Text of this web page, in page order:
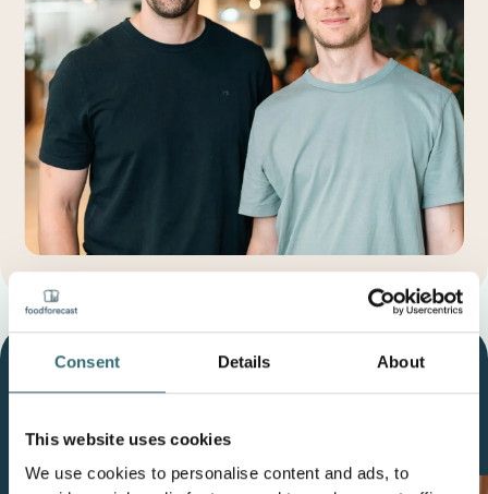
Consent Details About
This website uses cookies
We use cookies to personalise content and ads, to
impact of food waste by
billionover the next 10 years.